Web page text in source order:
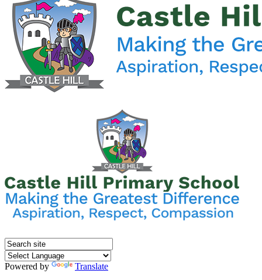
Powered by
Translate